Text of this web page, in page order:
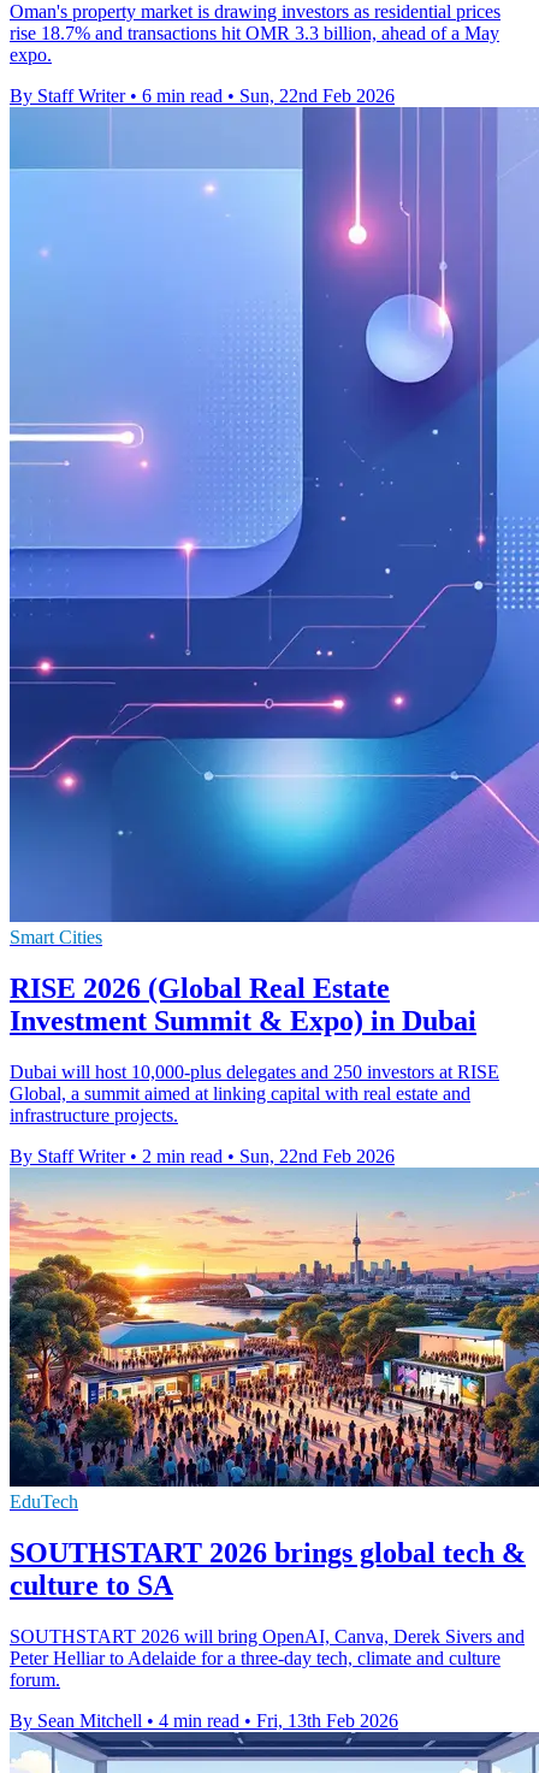
Oman's property market is drawing investors as residential prices
rise 18.7% and transactions hit OMR 3.3 billion, ahead of a May
expo.
By Staff Writer • 6 min read • Sun, 22nd Feb 2026
Smart Cities
RISE 2026 (Global Real Estate
Investment Summit & Expo) in Dubai
Dubai will host 10,000-plus delegates and 250 investors at RISE
Global, a summit aimed at linking capital with real estate and
infrastructure projects.
By Staff Writer • 2 min read • Sun, 22nd Feb 2026
EduTech
SOUTHSTART 2026 brings global tech &
culture to SA
SOUTHSTART 2026 will bring OpenAI, Canva, Derek Sivers and
Peter Helliar to Adelaide for a three-day tech, climate and culture
forum.
By Sean Mitchell • 4 min read • Fri, 13th Feb 2026